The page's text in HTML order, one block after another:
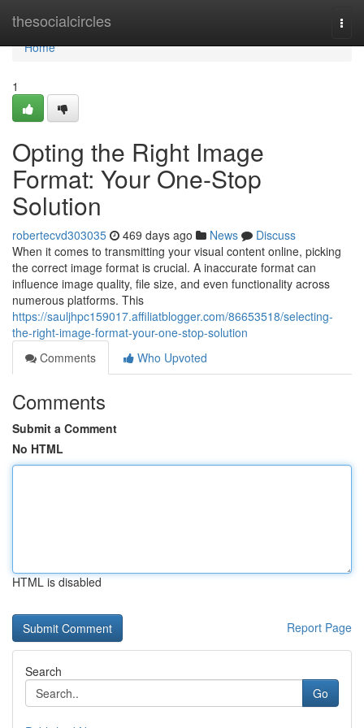
thesocialcircles
Home
Home
1
Opting the Right Image
Format: Your One-Stop
Solution
robertecvd303035 469 days ago News
Discuss
When it comes to transmitting your visual content online, picking
the correct image format is crucial. A inaccurate format can
influence image quality, file size, and even functionality across
numerous platforms. This
https://sauljhpc159017.affiliatblogger.com/86653518/selecting-
the-right-image-format-your-one-stop-solution
Comments
Who Upvoted
Comments
Submit a Comment
No HTML
HTML is disabled
Report Page
Search
Go